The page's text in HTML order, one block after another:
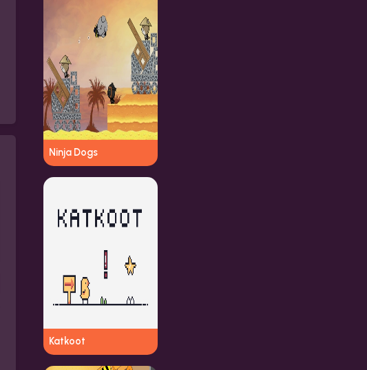
Ninja Dogs
Katkoot